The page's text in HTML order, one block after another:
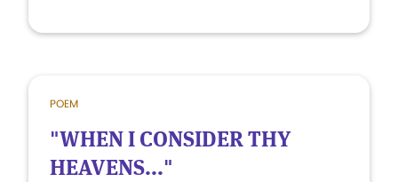
POEM
"WHEN I CONSIDER THY
HEAVENS..."